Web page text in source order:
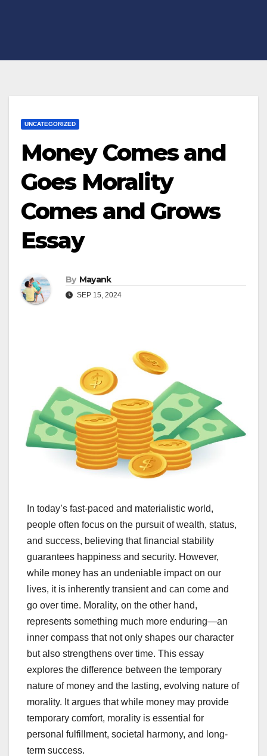
UNCATEGORIZED
Money Comes and
Goes Morality
Comes and Grows
Essay
By Mayank
SEP 15, 2024
In today’s fast-paced and materialistic world,
people often focus on the pursuit of wealth, status,
and success, believing that financial stability
guarantees happiness and security. However,
while money has an undeniable impact on our
lives, it is inherently transient and can come and
go over time. Morality, on the other hand,
represents something much more enduring—an
inner compass that not only shapes our character
but also strengthens over time. This essay
explores the difference between the temporary
nature of money and the lasting, evolving nature of
morality. It argues that while money may provide
temporary comfort, morality is essential for
personal fulfillment, societal harmony, and long-
term success.